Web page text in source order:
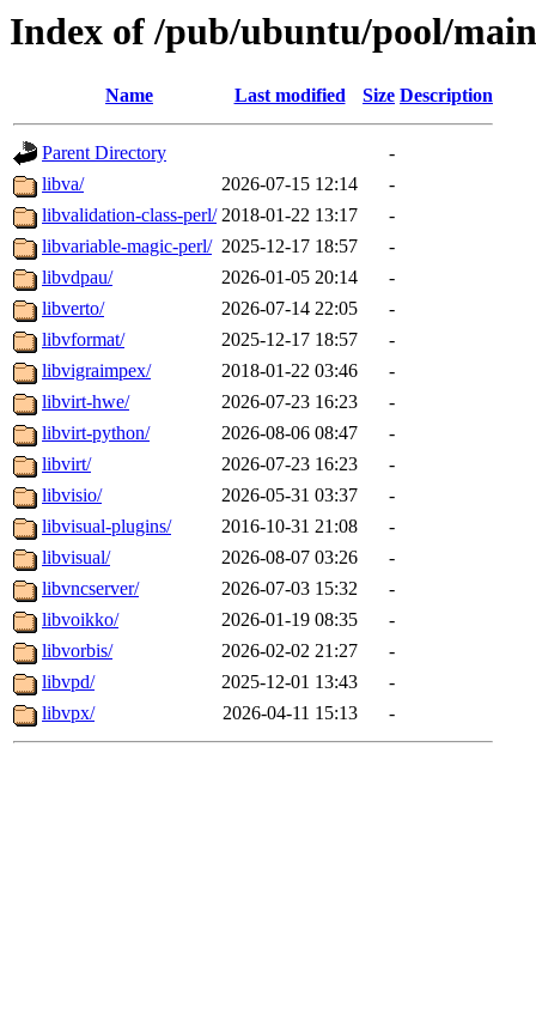
Index of /pub/ubuntu/pool/
Name Last modified Size Description
Parent Directory
-
libva/
2026-07-15 12:14
-
libvalidation-class-perl/ 2018-01-22 13:17
-
libvariable-magic-perl/ 2025-12-17 18:57
-
libvdpau/
2026-01-05 20:14
-
libverto/
2026-07-14 22:05
-
libvformat/
2025-12-17 18:57
-
libvigraimpex/
2018-01-22 03:46
-
libvirt-hwe/
2026-07-23 16:23
-
libvirt-python/
2026-08-06 08:47
-
libvirt/
2026-07-23 16:23
-
libvisio/
2026-05-31 03:37
-
libvisual-plugins/
2016-10-31 21:08
-
libvisual/
2026-08-07 03:26
-
libvncserver/
2026-07-03 15:32
-
libvoikko/
2026-01-19 08:35
-
libvorbis/
2026-02-02 21:27
-
libvpd/
2025-12-01 13:43
-
libvpx/
2026-04-11 15:13 -